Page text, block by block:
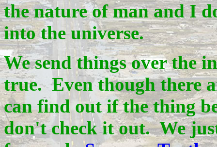
the nature of man and I
into the universe.
We send things over the
true. Even though there
can find out if the thing
don't check it out. We